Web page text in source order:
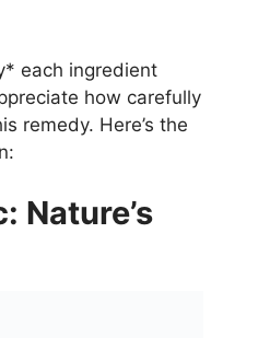
each ingredient
how carefully
remedy. Here’s the
Nature’s